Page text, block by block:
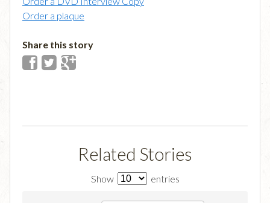
Order a plaque
Share this story
Related Stories
Show entries